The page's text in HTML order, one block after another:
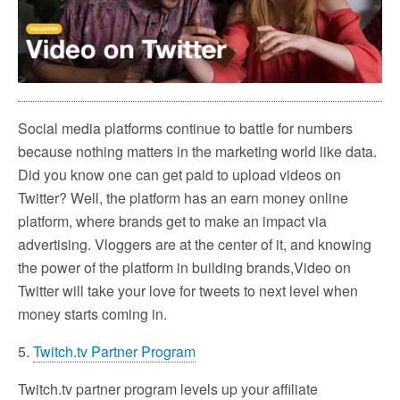
Social media platforms continue to battle for numbers
because nothing matters in the marketing world like data.
Did you know one can get paid to upload videos on
Twitter? Well, the platform has an earn money online
platform, where brands get to make an impact via
advertising. Vloggers are at the center of it, and knowing
the power of the platform in building brands,Video on
Twitter will take your love for tweets to next level when
money starts coming in.
5. Twitch.tv Partner Program
Twitch.tv partner program levels up your affiliate